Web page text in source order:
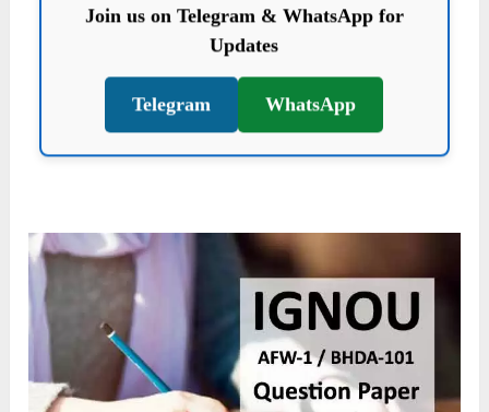
Join us on Telegram & WhatsApp for
Updates
Telegram WhatsApp